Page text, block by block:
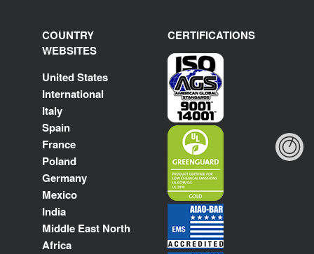
COUNTRY
WEBSITES
United States
International
Italy
Spain
France
Poland
Germany
Mexico
India
Middle East North
Africa
CERTIFICATIONS